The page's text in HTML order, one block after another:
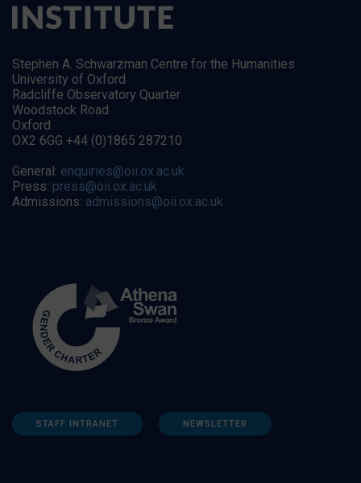
Stephen A. Schwarzman Centre for the Humanities
University of Oxford
Radcliffe Observatory Quarter
Woodstock Road
Oxford
OX2 6GG +44 (0)1865 287210
General: enquiries@oii.ox.ac.uk
Press: press@oii.ox.ac.uk
Admissions: admissions@oii.ox.ac.uk
STAFF INTRANET NEWSLETTER